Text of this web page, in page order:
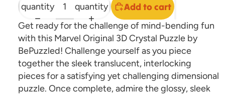
quantity
quantity
Add to cart
Get ready for the challenge of mind-bending fun
with this Marvel Original 3D Crystal Puzzle by
BePuzzled! Challenge yourself as you piece
together the sleek translucent, interlocking
pieces for a satisfying yet challenging dimensional
puzzle. Once complete, admire the glossy, sleek